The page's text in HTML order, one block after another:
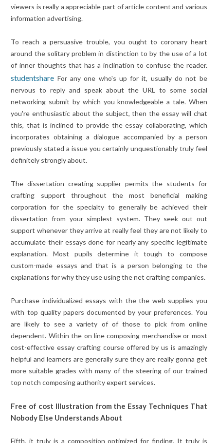
viewers is really a appreciable part of article content and various
information advertising.
To reach a persuasive trouble, you ought to coronary heart
around the solitary problem in distinction to by the use of a lot
of inner thoughts that has a inclination to confuse the reader.
studentshare For any one who's up for it, usually do not be
nervous to reply and speak about the URL to some social
networking submit by which you knowledgeable a tale. When
you're enthusiastic about the subject, then the essay will chat
this, that is inclined to provide the essay collaborating, which
incorporates obtaining a dialogue accompanied by a person
previously stated a issue you certainly unquestionably truly feel
definitely strongly about.
The dissertation creating supplier permits the students for
crafting support throughout the most beneficial making
corporation for the specialty to generally be achieved their
dissertation from your simplest system. They seek out out
support whenever they arrive at really feel they are not likely to
accumulate their essays done for nearly any specific legitimate
explanation. Most pupils determine it tough to compose
custom-made essays and that is a person belonging to the
explanations for why they use using the net crafting companies.
Purchase individualized essays with the the web supplies you
with top quality papers documented by your preferences. You
are likely to see a variety of of those to pick from online
dependent. Within the on line composing merchandise or most
cost-effective essay crafting course offered by us is amazingly
helpful and learners are generally sure they are really gonna get
more suitable grades with many of the steering of our trained
top notch composing authority expert services.
Free of cost Illustration from the Essay Techniques That
Nobody Else Understands About
Fifth, it truly is a composition optimized for finding. It truly is